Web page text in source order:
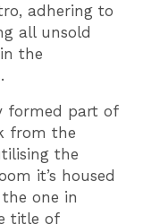
adhering to
all unsold
the
formed part of
from the
the
it’s housed
one in
title of